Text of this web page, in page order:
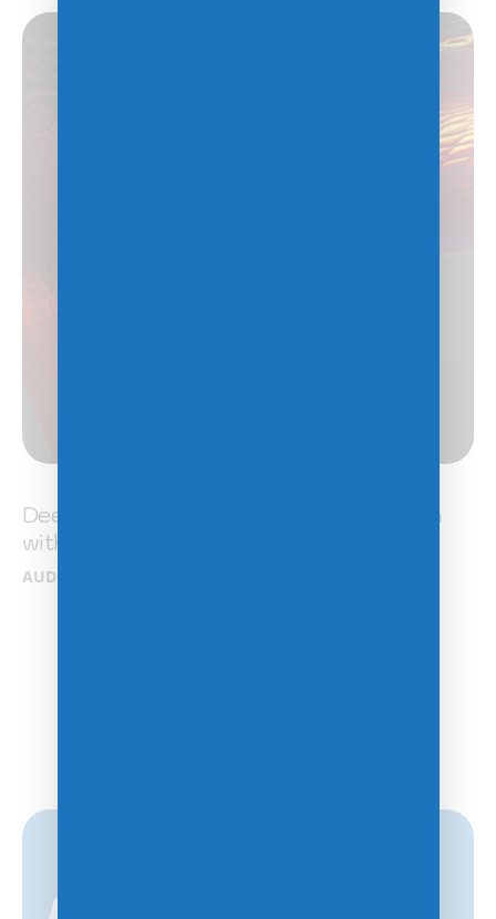
DeepVision: Enhancing image recognition
with Neural Networks
AUDIO